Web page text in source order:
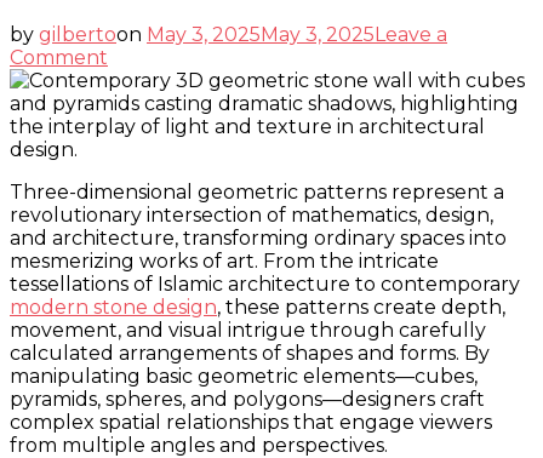
by gilbertoon May 3, 2025May 3, 2025Leave a
Comment
Transform
Your
Space
3D
Stone
Geometric
Patterns
Three-dimensional geometric patterns represent a
revolutionary intersection of mathematics, design,
and architecture, transforming ordinary spaces into
mesmerizing works of art. From the intricate
tessellations of Islamic architecture to contemporary
modern stone design, these patterns create depth,
movement, and visual intrigue through carefully
calculated arrangements of shapes and forms. By
manipulating basic geometric elements—cubes,
pyramids, spheres, and polygons—designers craft
complex spatial relationships that engage viewers
from multiple angles and perspectives.